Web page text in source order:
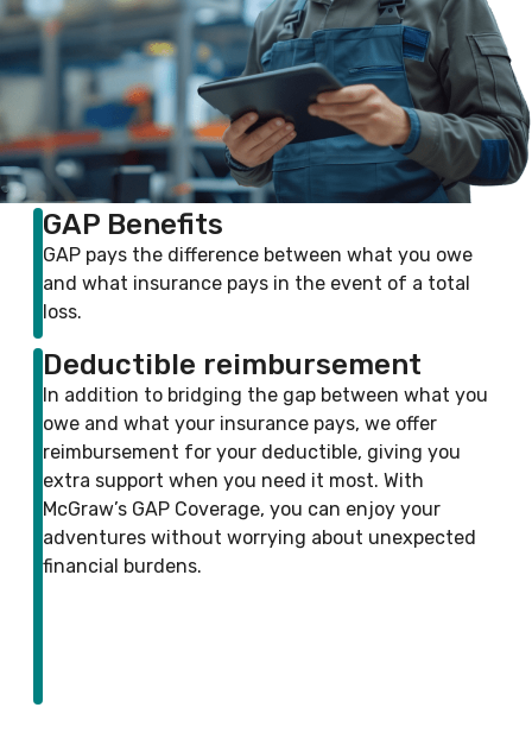
GAP Benefits
GAP pays the difference between what you owe
and what insurance pays in the event of a total
loss.
Deductible reimbursement
In addition to bridging the gap between what you
owe and what your insurance pays, we offer
reimbursement for your deductible, giving you
extra support when you need it most. With
McGraw’s GAP Coverage, you can enjoy your
adventures without worrying about unexpected
financial burdens.